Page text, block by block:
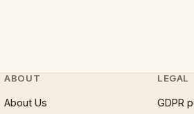
ABOUT
About Us
LEGAL
GDPR